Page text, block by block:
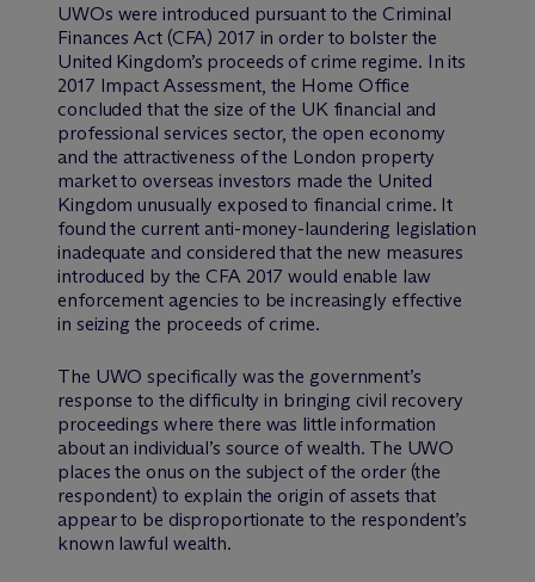
UWOs were introduced pursuant to the Criminal
Finances Act (CFA) 2017 in order to bolster the
United Kingdom’s proceeds of crime regime. In its
2017 Impact Assessment, the Home Office
concluded that the size of the UK financial and
professional services sector, the open economy
and the attractiveness of the London property
market to overseas investors made the United
Kingdom unusually exposed to financial crime. It
found the current anti-money-laundering legislation
inadequate and considered that the new measures
introduced by the CFA 2017 would enable law
enforcement agencies to be increasingly effective
in seizing the proceeds of crime.
The UWO specifically was the government’s
response to the difficulty in bringing civil recovery
proceedings where there was little information
about an individual’s source of wealth. The UWO
places the onus on the subject of the order (the
respondent) to explain the origin of assets that
appear to be disproportionate to the respondent’s
known lawful wealth.